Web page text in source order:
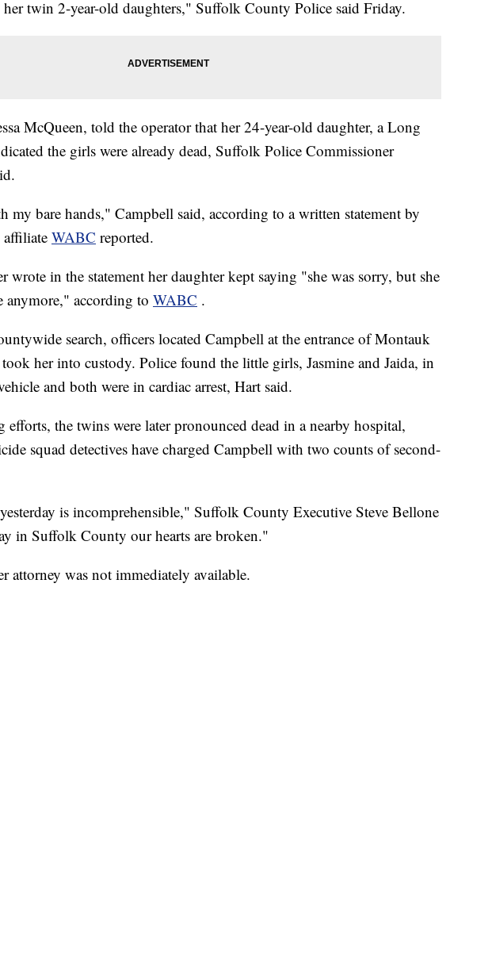
twin 2-year-old daughters," Suffolk County Police said Friday.
McQueen, told the operator that her 24-year-old daughter, a Long
the girls were already dead, Suffolk Police Commissioner
my bare hands," Campbell said, according to a written statement by
WABC reported.
wrote in the statement her daughter kept saying "she was sorry, but she
according to WABC .
search, officers located Campbell at the entrance of Montauk
her into custody. Police found the little girls, Jasmine and Jaida, in
and both were in cardiac arrest, Hart said.
efforts, the twins were later pronounced dead in a nearby hospital,
squad detectives have charged Campbell with two counts of second-
is incomprehensible," Suffolk County Executive Steve Bellone
in Suffolk County our hearts are broken."
attorney was not immediately available.